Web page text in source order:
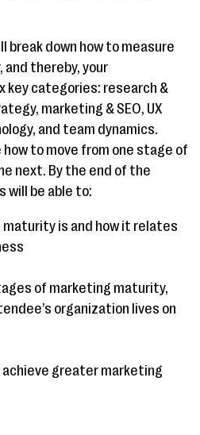
break down how to measure
thereby, your
categories: research &
marketing & SEO, UX
and team dynamics.
how to move from one stage of
next. By the end of the
be able to:
maturity is and how it relates
of marketing maturity,
organization lives on
greater marketing